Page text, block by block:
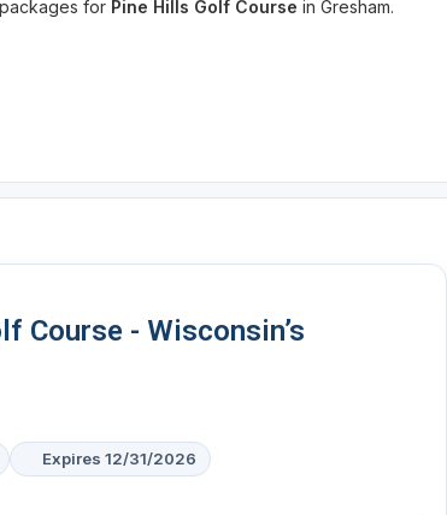
for Pine Hills Golf Course in Gresham.
Course - Wisconsin’s
Expires 12/31/2026